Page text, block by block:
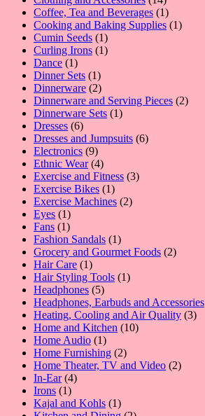
products
Coffee, Tea and Beverages 11
product
Cooking and Baking Supplies 11
Cumin Seeds 11
product
Curling Irons 11
Dance 11
product
Dinner Sets 11
product
Dinnerware 22
products
Dinnerware and Serving Pieces 22
Dinnerware Sets 11
Dresses 66
products
Dresses and Jumpsuits 66
Electronics 99
products
Ethnic Wear 44
products
Exercise and Fitness 33
Exercise Bikes 11
product
Exercise Machines 22
Eyes 11
product
Fans 11
product
Fashion Sandals 11
product
Grocery and Gourmet Foods 22
Hair Care 11
product
Hair Styling Tools 11
Headphones 55
products
Headphones, Earbuds and Accessories
Heating, Cooling and Air Quality 33
Home and Kitchen 1010
Home Audio 11
product
Home Furnishing 22
products
Home Theater, TV and Video 22
In-Ear 44
Irons 11
product
Kajal and Kohls 11